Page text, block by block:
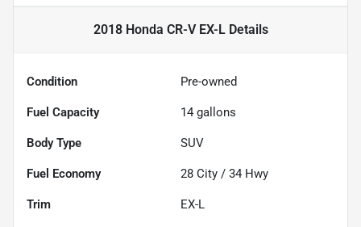
2018 Honda CR-V EX-LDetails
Condition Pre-owned
Fuel Capacity 14 gallons
Body Type SUV
Fuel Economy 28 City / 34 Hwy
Trim EX-L